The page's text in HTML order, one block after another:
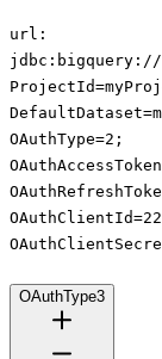
url:
jdbc:bigquery://
OAuthType=2;
OAuthType3